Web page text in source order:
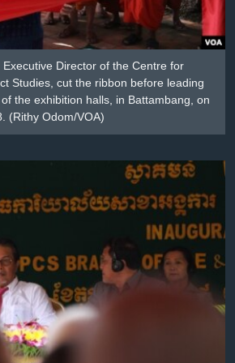
Executive Director of the Centre for
Studies, cut the ribbon before leading
the exhibition halls, in Battambang, on
(Rithy Odom/VOA)